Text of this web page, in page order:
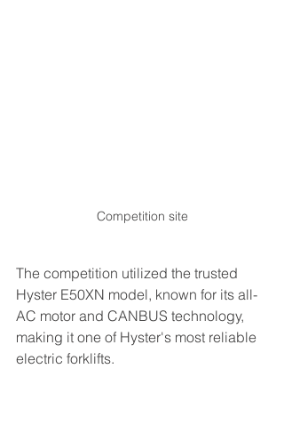
Competition site
The competition utilized the trusted
Hyster E50XN model, known for its all-
AC motor and CANBUS technology,
making it one of Hyster's most reliable
electric forklifts.